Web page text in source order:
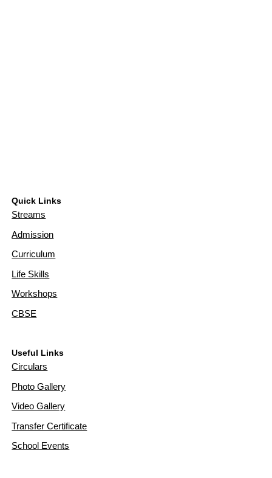
Quick Links
Streams
Admission
Curriculum
Life Skills
Workshops
CBSE
Useful Links
Circulars
Photo Gallery
Video Gallery
Transfer Certificate
School Events